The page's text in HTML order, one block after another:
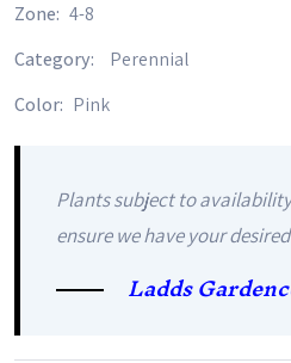
Zone: 4-8
Category:
Perennial
Color: Pink
Plants subject to
ensure we have your
Ladds